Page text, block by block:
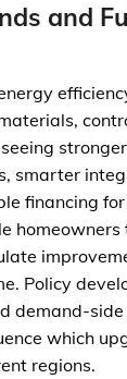
and
smarter
financing
homeowners
Policy
demand-
which
regions.